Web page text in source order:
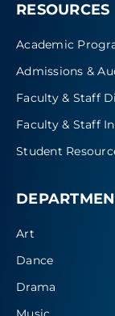
RESOURCES
Academic
Admissions &
Faculty & Staff
Faculty & Staff
Student
Art
Dance
Drama